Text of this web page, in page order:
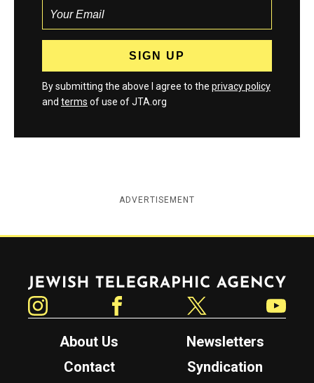
By submitting the above I agree to the privacy policy
and terms of use of JTA.org
ADVERTISEMENT
Jewish Telegraphic Agency
About Us
Newsletters
Contact
Syndication